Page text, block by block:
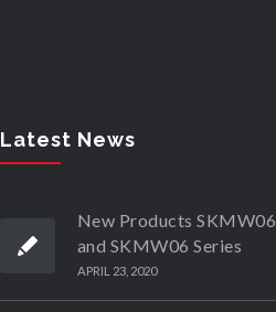
Latest News
New Products SKMW06
and SKMW06 Series
APRIL 23, 2020